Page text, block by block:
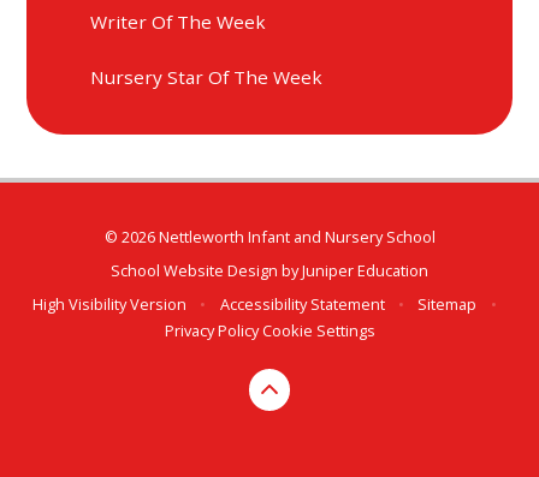
Writer Of The Week
Nursery Star Of The Week
© 2026 Nettleworth Infant and Nursery School
School Website Design byJuniper Education
High Visibility Version
• Accessibility Statement • Sitemap
•
Privacy Policy Cookie Settings